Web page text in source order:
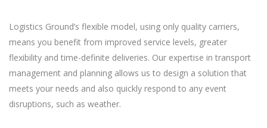
Logistics Ground’s flexible model, using only quality carriers,
means you benefit from improved service levels, greater
flexibility and time-definite deliveries. Our expertise in transport
management and planning allows us to design a solution that
meets your needs and also quickly respond to any event
disruptions, such as weather.